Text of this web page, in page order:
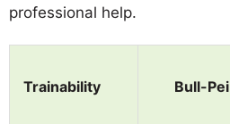
professional help.
Trainability Bull-Pei